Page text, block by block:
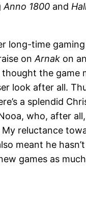
Anno 1800 and
long-time
onArnak on
the game
look after all.
a splendid
who, after
My reluctance
meant he
games as